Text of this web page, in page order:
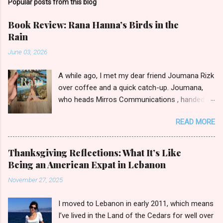
Popular posts from this blog
Book Review: Rana Hanna’s Birds in the
Rain
June 03, 2026
A while ago, I met my dear friend Joumana Rizk
over coffee and a quick catch-up. Joumana,
who heads Mirros Communications , handed
slipped my hand in and pulled out the newly
published novel Birds in the Rain by first-time
author Rana Hanna. I promised Joumana I’d
read it, and boy was it easy to keep my word.
Birds in the Rain by Rana Hanna (published by
Bold Story Press, 2025) I inhaled Rana’s book,
have been ceding to slumber. Over the course
of a few evenings, I followed the narratives of
READ MORE
Thanksgiving Reflections: What It’s Like
Being an American Expat in Lebanon
November 27, 2025
I moved to Lebanon in early 2011, which means
I’ve lived in the Land of the Cedars for well over